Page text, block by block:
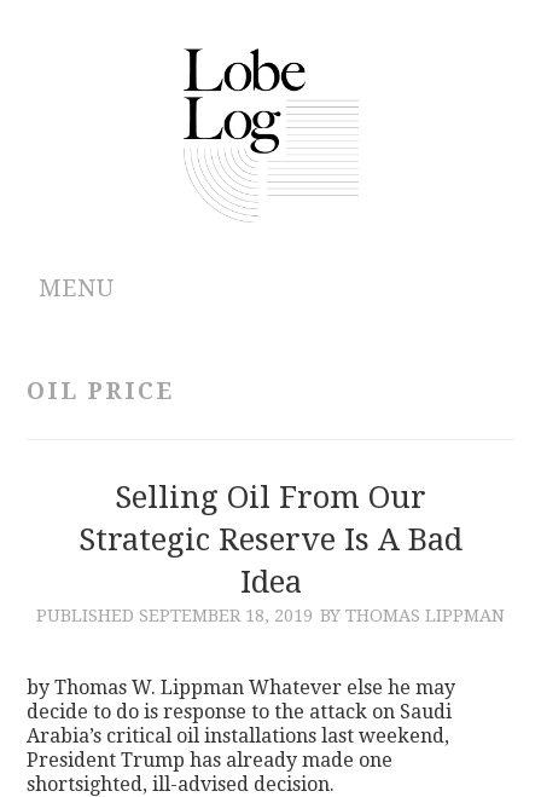
MENU
CONTRIBUTIONS
OIL PRICE
Selling Oil From Our
Strategic Reserve Is A Bad
Idea
PUBLISHED SEPTEMBER 18, 2019 BY THOMAS LIPPMAN
by Thomas W. Lippman Whatever else he may
decide to do is response to the attack on Saudi
Arabia’s critical oil installations last weekend,
President Trump has already made one
shortsighted, ill-advised decision.